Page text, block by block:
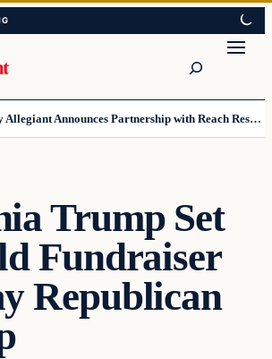
The Daily Allegiant Announces Partnership with Reach Response to Support Audience Communication
Trump Set
Fundraiser
Republican